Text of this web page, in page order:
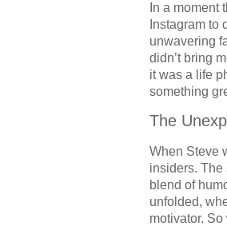
In a moment
Instagram
unwavering
didn’t bring
it was a life
something
The
When Steve
insiders. The
blend of
unfolded,
motivator.